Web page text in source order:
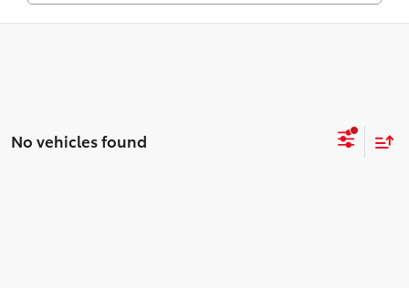
No vehicles found